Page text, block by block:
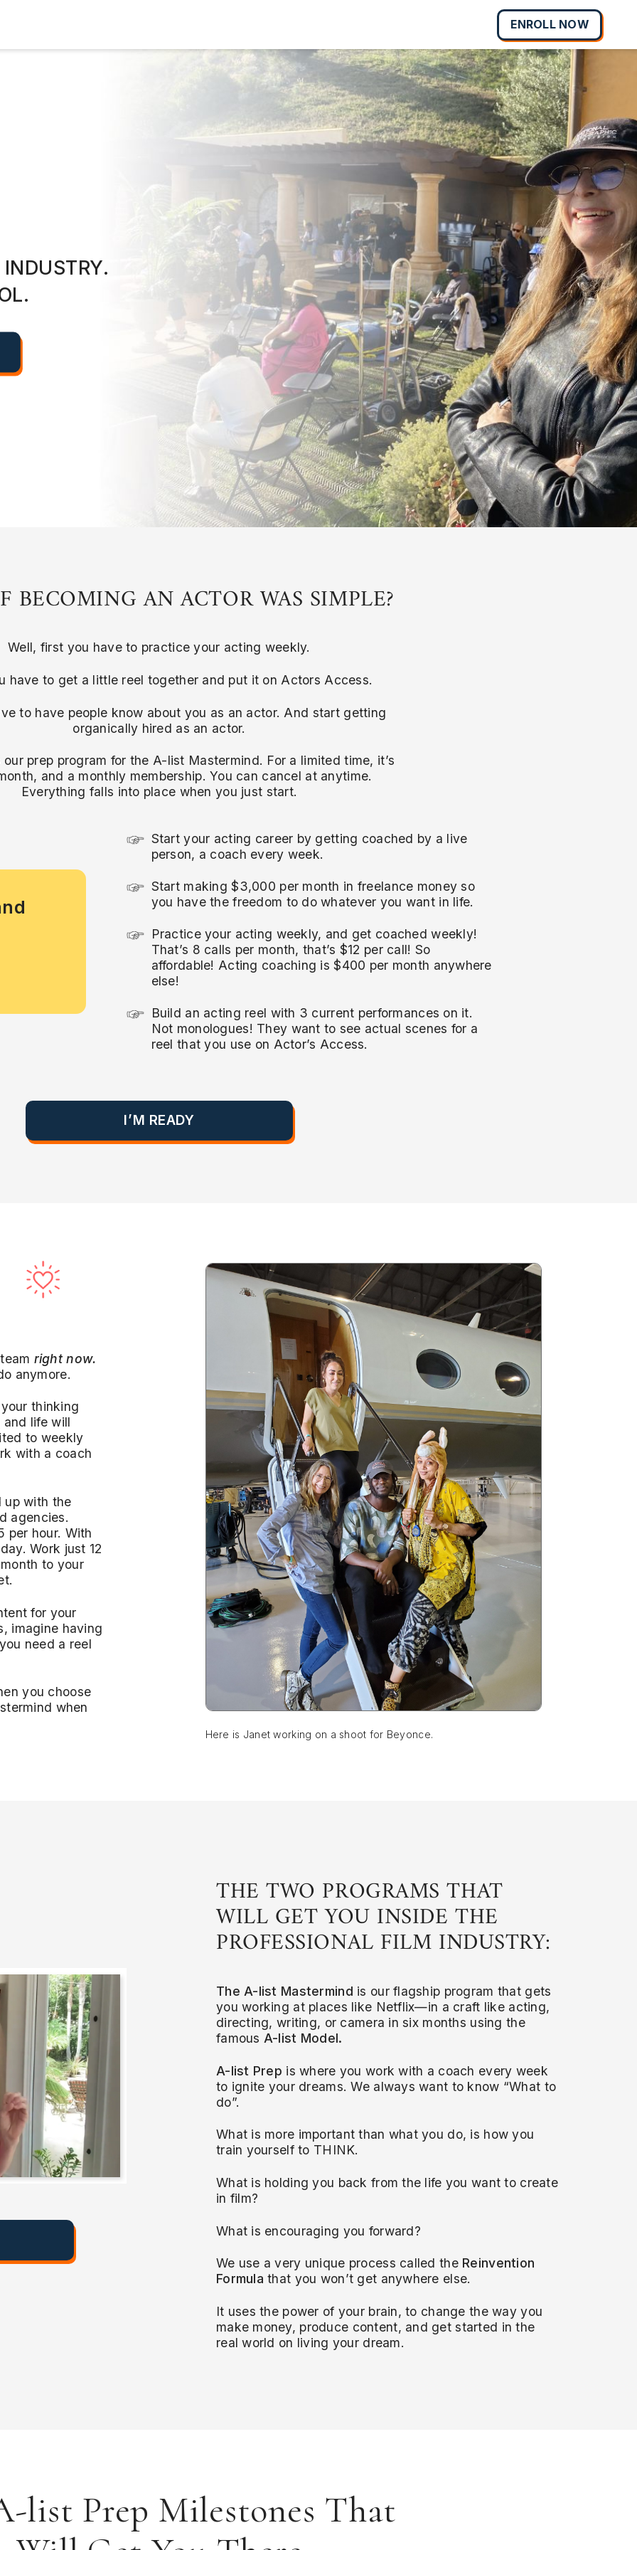
ENROLL NOW
BECOMING AN ACTOR WAS SIMPLE?
Well, first you have to practice your acting weekly.
have to get a little reel together and put it on Actors Access.
to have people know about you as an actor. And start getting
organically hired as an actor.
prep program for the A-list Mastermind. For a limited time, it’s
and a monthly membership. You can cancel at anytime.
Everything falls into place when you just start.
Start your acting career by getting coached by a live
person, a coach every week.
Start making $3,000 per month in freelance money so
you have the freedom to do whatever you want in life.
Practice your acting weekly, and get coached weekly!
That’s 8 calls per month, that’s $12 per call! So
affordable! Acting coaching is $400 per month anywhere
else!
Build an acting reel with 3 current performances on it.
Not monologues! They want to see actual scenes for a
reel that you use on Actor’s Access.
I’M READY
right now.
anymore.
thinking
life will
to weekly
with a coach
up with the
agencies.
per hour. With
Work just 12
to your
for your
imagine having
need a reel
you choose
when
Here is Janet working on a shoot for Beyonce.
THE TWO PROGRAMS THAT
WILL GET YOU INSIDE THE
PROFESSIONAL FILM INDUSTRY:
The A-list Mastermind is our flagship program that gets
you working at places like Netflix—in a craft like acting,
directing, writing, or camera in six months using the
famous A-list Model.
A-list Prep is where you work with a coach every week
to ignite your dreams. We always want to know “What to
do”.
What is more important than what you do, is how you
train yourself to THINK.
What is holding you back from the life you want to create
in film?
What is encouraging you forward?
We use a very unique process called the Reinvention
Formula that you won’t get anywhere else.
It uses the power of your brain, to change the way you
make money, produce content, and get started in the
real world on living your dream.
list Prep Milestones That